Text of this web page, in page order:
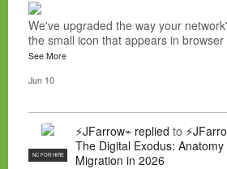
We've upgraded the way your
the small icon that appears in
See More
Jun 10
NC FOR HIRE
⚡JFarrow⌁ replied to
The Digital Exodus: Anatomy
Migration in 2026